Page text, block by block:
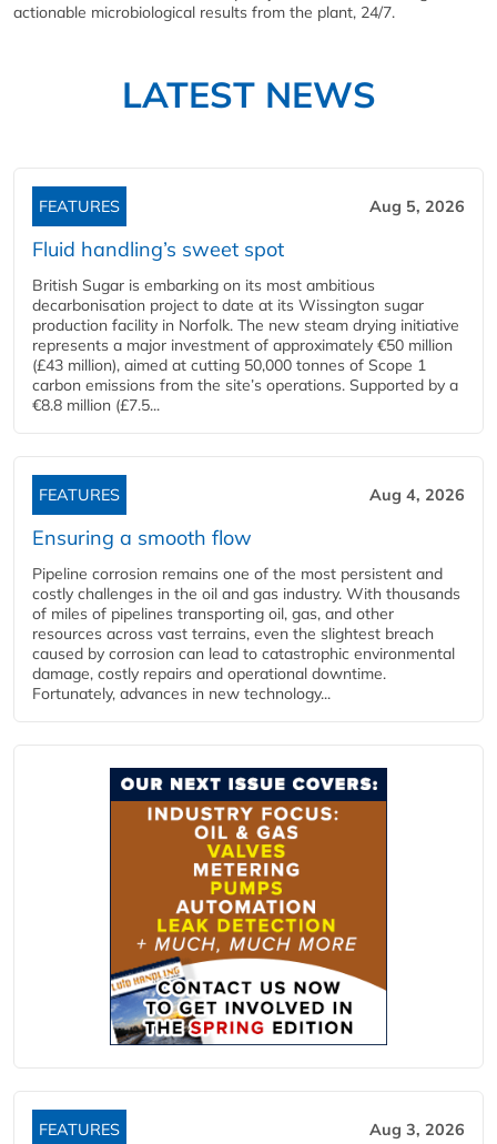
actionable microbiological results from the plant, 24/7.
LATEST NEWS
FEATURES Aug 5, 2026
Fluid handling’s sweet spot
British Sugar is embarking on its most ambitious
decarbonisation project to date at its Wissington sugar
production facility in Norfolk. The new steam drying initiative
represents a major investment of approximately €50 million
(£43 million), aimed at cutting 50,000 tonnes of Scope 1
carbon emissions from the site’s operations. Supported by a
€8.8 million (£7.5...
FEATURES Aug 4, 2026
Ensuring a smooth flow
Pipeline corrosion remains one of the most persistent and
costly challenges in the oil and gas industry. With thousands
of miles of pipelines transporting oil, gas, and other
resources across vast terrains, even the slightest breach
caused by corrosion can lead to catastrophic environmental
damage, costly repairs and operational downtime.
Fortunately, advances in new technology...
FEATURES Aug 3, 2026